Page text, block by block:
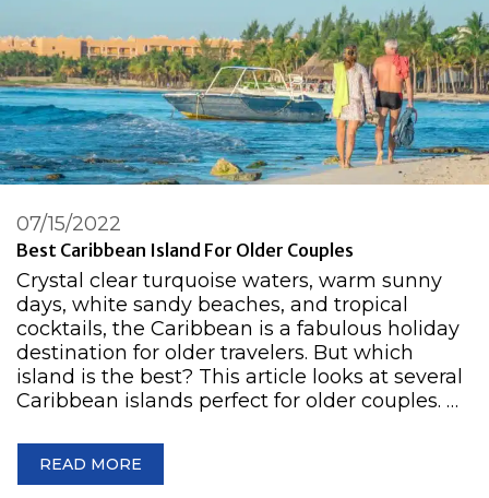
Best Caribbean Island For Older Couples
07/15/2022
Crystal clear turquoise waters, warm sunny
days, white sandy beaches, and tropical
cocktails, the Caribbean is a fabulous holiday
destination for older travelers. But which
island is the best? This article looks at several
Caribbean islands perfect for older couples. …
READ MORE